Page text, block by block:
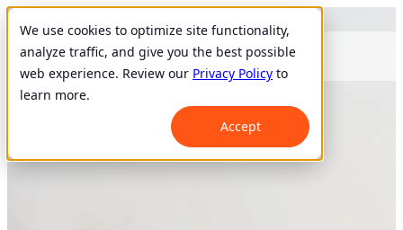
We use cookies to optimize site functionality,
analyze traffic, and give you the best possible
web experience. Review our Privacy Policy to
learn more.
Accept